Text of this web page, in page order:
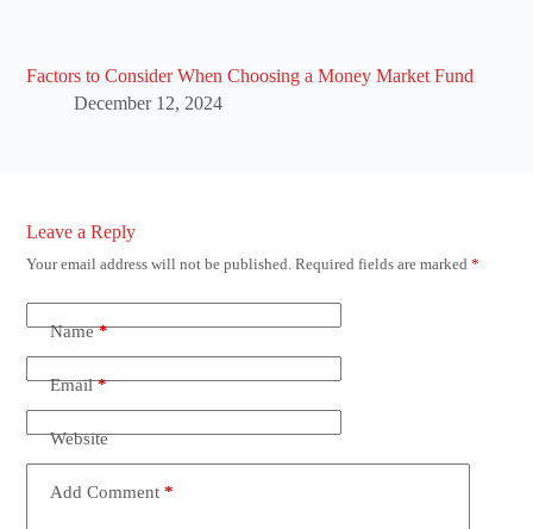
Factors to Consider When Choosing a Money Market Fund
December 12, 2024
Leave a Reply
Your email address will not be published. Required fields are marked*
Name*
Email*
Website
Add Comment *